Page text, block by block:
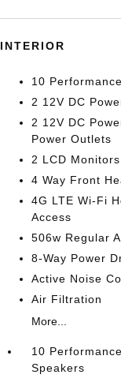
INTERIOR
10
2 12V DC
2 12V DC
Power Outlets
2 LCD
4 Way Front
4G LTE Wi-Fi
Access
506w Regular
8-Way Power
Active Noise
Air Filtration
More...
10 Performance
Speakers